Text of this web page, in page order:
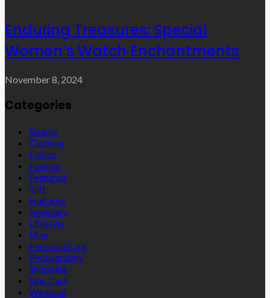
Enduring Treasures: Special
Women’s Watch Enchantments
November 8, 2024
Categories
Beauty
Clothing
Fahion
Fashion
Featured
Gift
Hair loss
Jewellery
Lifestyle
Man
Personal Care
Photography
Shopping
Skin Care
Wedding